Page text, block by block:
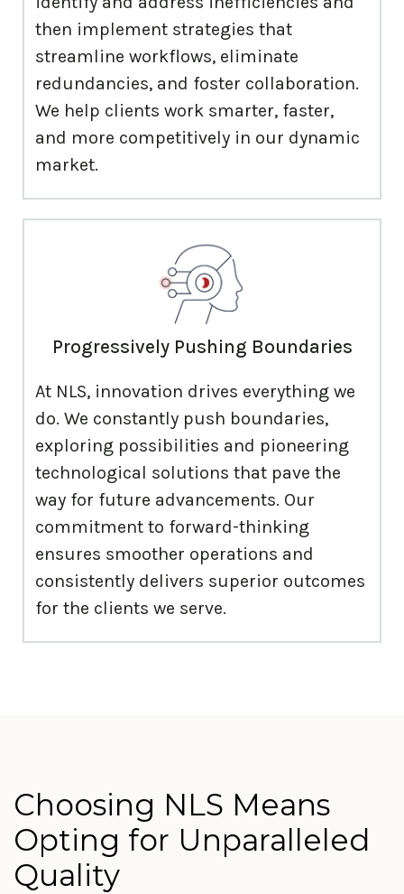
then implement strategies that
streamline workflows, eliminate
redundancies, and foster collaboration.
We help clients work smarter, faster,
and more competitively in our dynamic
market.
Progressively Pushing Boundaries
At NLS, innovation drives everything we
do. We constantly push boundaries,
exploring possibilities and pioneering
technological solutions that pave the
way for future advancements. Our
commitment to forward-thinking
ensures smoother operations and
consistently delivers superior outcomes
for the clients we serve.
Choosing NLS Means
Opting for Unparalleled
Quality